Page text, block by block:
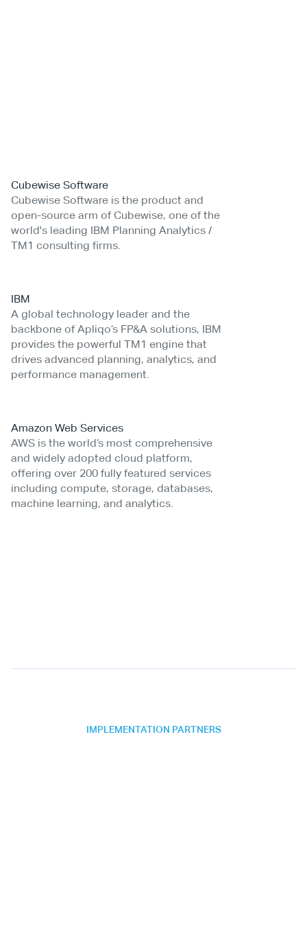
Cubewise Software
Cubewise Software is the product and
open-source arm of Cubewise, one of the
world's leading IBM Planning Analytics /
TM1 consulting firms.
IBM
A global technology leader and the
backbone of Apliqo’s FP&A solutions, IBM
provides the powerful TM1 engine that
drives advanced planning, analytics, and
performance management.
Amazon Web Services
AWS is the world’s most comprehensive
and widely adopted cloud platform,
offering over 200 fully featured services
including compute, storage, databases,
machine learning, and analytics.
IMPLEMENTATION PARTNERS